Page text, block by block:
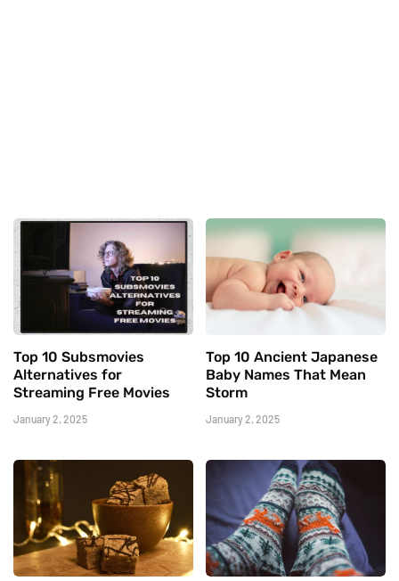
Top 10 Subsmovies
Alternatives for
Streaming Free Movies
January 2, 2025
Top 10 Ancient Japanese
Baby Names That Mean
Storm
January 2, 2025